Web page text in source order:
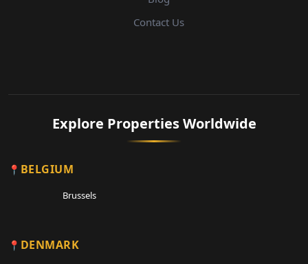
Contact Us
Explore Properties Worldwide
BELGIUM
Brussels
DENMARK